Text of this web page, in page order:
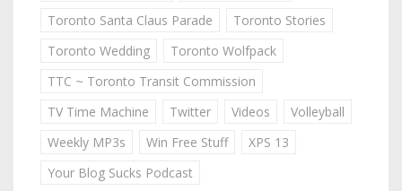
Toronto Santa Claus Parade
Toronto Stories
Toronto Wedding
Toronto Wolfpack
TTC ~ Toronto Transit Commission
TV Time Machine
Twitter Videos
Volleyball
Weekly MP3s
Win Free Stuff
XPS 13
Your Blog Sucks Podcast